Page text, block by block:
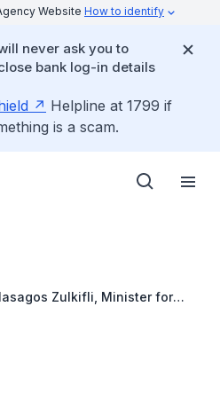
Website How to identify
never ask you to
bank log-in details
Helpline at 1799 if
is a scam.
Zulkifli, Minister for